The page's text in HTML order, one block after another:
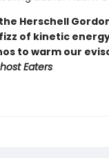
Herschell
of kinetic
to warm our
Eaters